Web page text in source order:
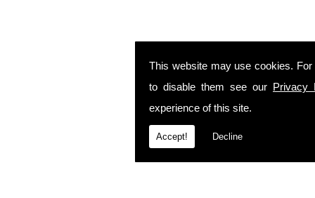
This website may use cookies.
to disable them see our Privacy
experience of this site.
Accept! Decline